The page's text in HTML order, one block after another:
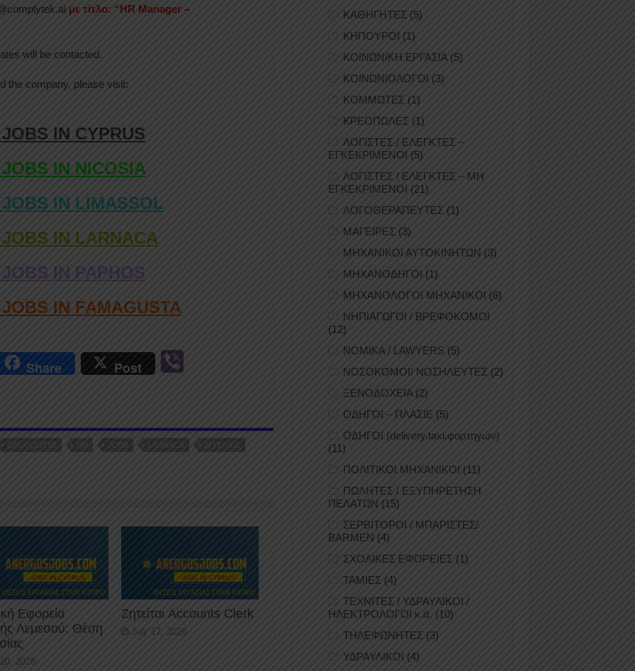
με τίτλο: “HR Manager –
will be contacted.
the company, please visit:
IN CYPRUS
IN NICOSIA
IN LIMASSOL
IN LARNACA
IN PAPHOS
IN FAMAGUSTA
Share Post
ERGODOTISI HR JOBS LARNACA
ΑΓΓΕΛΊΕΣ
Εφορεία
Λεμεσού: Θέση
2026
Ζητείται Accounts Clerk
July 17, 2026
ΚΑΘΗΓΗΤΕΣ (5)
ΚΗΠΟΥΡΟΙ (1)
ΚΟΙΝΩΝΙΚΗ ΕΡΓΑΣΙΑ(5)
ΚΟΙΝΩΝΙΟΛΟΓΟΙ (3)
ΚΟΜΜΩΤΕΣ (1)
ΚΡΕΟΠΩΛΕΣ (1)
ΛΟΓΙΣΤΕΣ / ΕΛΕΓΚΤΕΣ –
ΕΓΚΕΚΡΙΜΕΝΟΙ (5)
ΛΟΓΙΣΤΕΣ / ΕΛΕΓΚΤΕΣ – ΜΗ
ΕΓΚΕΚΡΙΜΕΝΟΙ (21)
ΛΟΓΟΘΕΡΑΠΕΥΤΕΣ (1)
ΜΑΓΕΙΡΕΣ (3)
ΜΗΧΑΝΙΚΟΙ ΑΥΤΟΚΙΝΗΤΩΝ (3)
ΜΗΧΑΝΟΔΗΓΟΙ (1)
ΜΗΧΑΝΟΛΟΓΟΙ ΜΗΧΑΝΙΚΟΙ (6)
ΝΗΠΙΑΓΩΓΟΙ / ΒΡΕΦΟΚΟΜΟΙ
(12)
ΝΟΜΙΚΑ / LAWYERS (5)
ΝΟΣΟΚΟΜΟΙ/ ΝΟΣΗΛΕΥΤΕΣ (2)
ΞΕΝΟΔΟΧΕΙΑ(2)
ΟΔΗΓΟΙ – ΠΛΑΣΙΕ (5)
ΟΔΗΓΟΙ (delivery,taxi,φορτηγών)
(11)
ΠΟΛΙΤΙΚΟΙ ΜΗΧΑΝΙΚΟΙ (11)
ΠΩΛΗΤΕΣ / ΕΞΥΠΗΡΕΤΗΣΗ
ΠΕΛΑΤΩΝ (15)
ΣΕΡΒΙΤΟΡΟΙ / ΜΠΑΡΙΣΤΕΣ/
BARMEN (4)
ΣΧΟΛΙΚΕΣ ΕΦΟΡΕΙΕΣ (1)
ΤΑΜΙΕΣ (4)
ΤΕΧΝΙΤΕΣ / ΥΔΡΑΥΛΙΚΟΙ /
ΗΛΕΚΤΡΟΛΟΓΟΙ κ.ά. (10)
ΤΗΛΕΦΩΝΗΤΕΣ (3)
ΥΔΡΑΥΛΙΚΟΙ (4)